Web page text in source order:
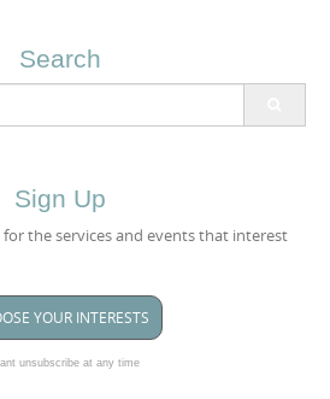
Search
Sign Up
the services and events that interest
YOUR INTERESTS
unsubscribe at any time